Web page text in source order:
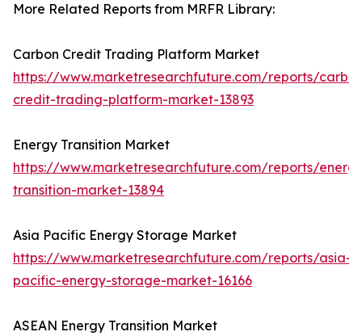
More Related Reports from MRFR Library:
Carbon Credit Trading Platform Market
https://www.marketresearchfuture.com/reports/
credit-trading-platform-market-13893
Energy Transition Market
https://www.marketresearchfuture.com/reports/
transition-market-13894
Asia Pacific Energy Storage Market
https://www.marketresearchfuture.com/reports/asia-
pacific-energy-storage-market-16166
ASEAN Energy Transition Market